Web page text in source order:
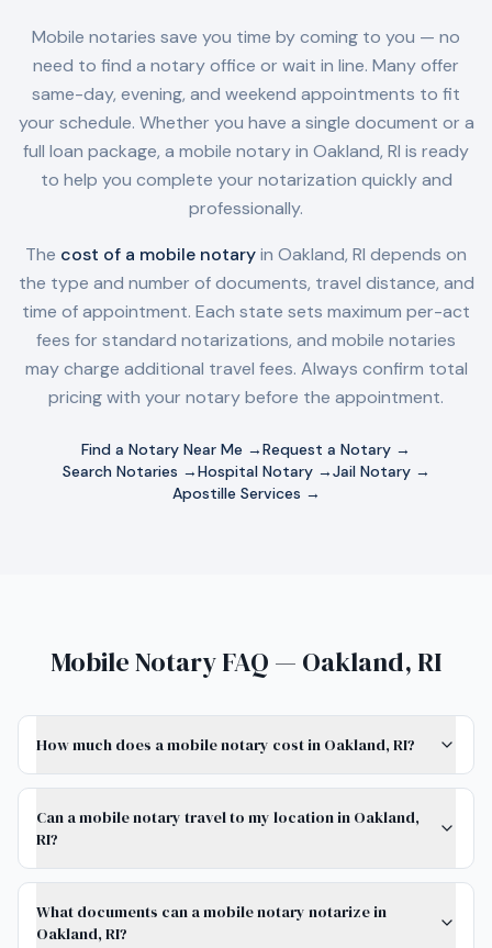
Mobile notaries save you time by coming to you — no
need to find a notary office or wait in line. Many offer
same-day, evening, and weekend appointments to fit
your schedule. Whether you have a single document or a
full loan package, a mobile notary in Oakland, RI is ready
to help you complete your notarization quickly and
professionally.
The cost of a mobile notaryin Oakland, RI depends on
the type and number of documents, travel distance, and
time of appointment. Each state sets maximum per-act
fees for standard notarizations, and mobile notaries
may charge additional travel fees. Always confirm total
pricing with your notary before the appointment.
Find a Notary Near Me →Request a Notary →
Search Notaries →Hospital Notary →Jail Notary →
Apostille Services →
Mobile Notary FAQ — Oakland, RI
How much does a mobile notary cost in Oakland, RI?
Can a mobile notary travel to my location in Oakland,
RI?
What documents can a mobile notary notarize in
Oakland, RI?